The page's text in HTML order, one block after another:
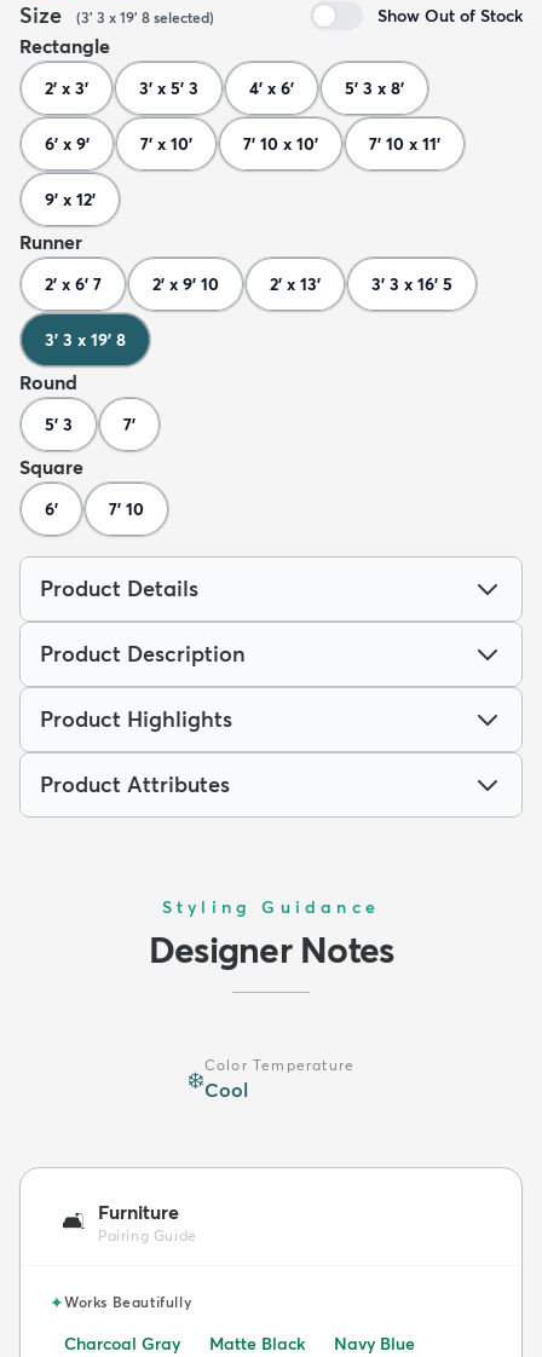
Size (3' 3 x 19' 8 selected) Show Out of Stock
Rectangle
2' x 3' 3' x 5' 3 4' x 6' 5' 3 x 8'
6' x 9' 7' x 10' 7' 10 x 10' 7' 10 x 11'
9' x 12'
Runner
2' x 6' 7 2' x 9' 10 2' x 13' 3' 3 x 16' 5
3' 3 x 19' 8
Round
5' 3 7'
Square
6' 7' 10
Product Details
Product Description
Product Highlights
Product Attributes
Styling Guidance
Designer Notes
❄️
Color Temperature
Cool
🛋️ Furniture
Pairing Guide
✦Works Beautifully
Charcoal Gray Matte Black
Navy Blue